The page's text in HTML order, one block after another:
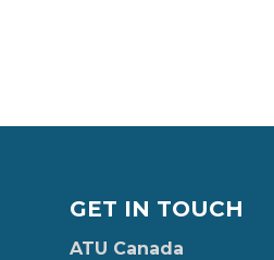
GET IN TOUCH
ATU Canada